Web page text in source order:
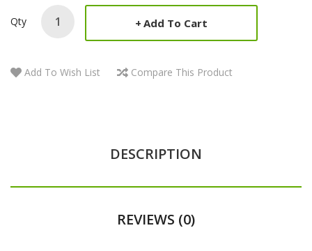
Qty Add To Cart
Add To Wish List Compare This Product
DESCRIPTION
REVIEWS (0)